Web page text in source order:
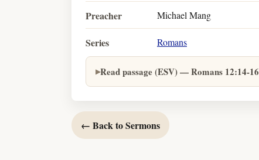
Preacher Michael Mang
Series Romans
Read passage (ESV) — Romans 12:14-16
← Back to Sermons